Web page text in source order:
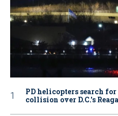
PD helicopters search
collision over D.C.'s